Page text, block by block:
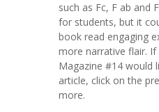
such as Fc, F ab and
for students, but it
book read engaging
more narrative flair.
Magazine #14 would
article, click on the
more.